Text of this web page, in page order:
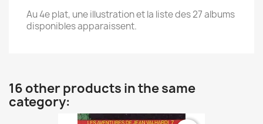
Au 4e plat, une illustration et la liste des 27 albums
disponibles apparaissent.
16 other products in the same
category: